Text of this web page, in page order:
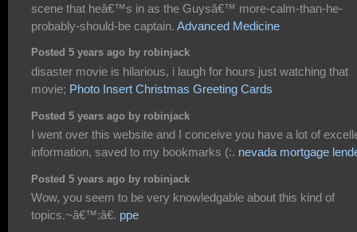
scene that heâ€™s in as the Guysâ€™ more-calm-than-he-
probably-should-be captain. Advanced Medicine
Posted 5 years ago by robinjack
disaster movie is hilarious, i laugh for hours just watching that
movie; Photo Insert Christmas Greeting Cards
Posted 5 years ago by robinjack
I went over this website and I conceive you have a lot of
information, saved to my bookmarks (:. nevada mortgage
Posted 5 years ago by robinjack
Wow, you seem to be very knowledgable about this kind of
topics.~â€™:â€. ppe